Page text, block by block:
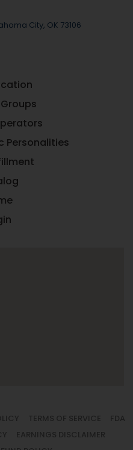
City, OK 73106
Personalities
TERMS OF SERVICE
FDA
EARNINGS DISCLAIMER